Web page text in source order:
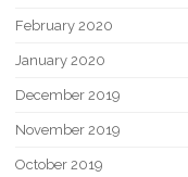
February 2020
January 2020
December 2019
November 2019
October 2019